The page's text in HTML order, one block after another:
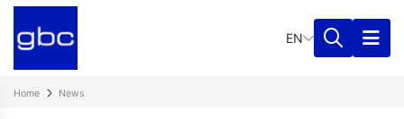
EN
Home News